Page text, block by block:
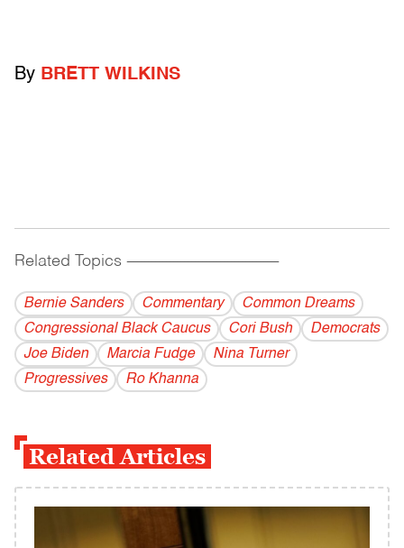
By BRETT WILKINS
Related Topics ------------------------------------------
Bernie Sanders Commentary
Common Dreams
Congressional Black Caucus
Cori Bush
Democrats
Joe Biden
Marcia Fudge
Nina Turner
Progressives
Ro Khanna
Related Articles